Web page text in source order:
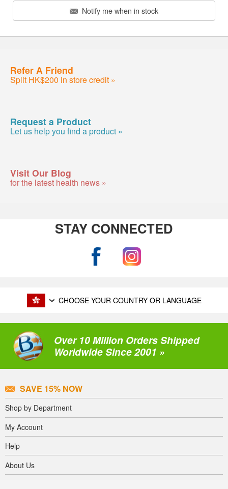
Notify me when in stock
Refer A Friend
Split HK$200 in store credit »
Request a Product
Let us help you find a product »
Visit Our Blog
for the latest health news »
STAY CONNECTED
CHOOSE YOUR COUNTRY OR LANGUAGE
Over 10 Million Orders Shipped
Worldwide Since 2001 »
SAVE 15% NOW
Shop by Department
My Account
Help
About Us